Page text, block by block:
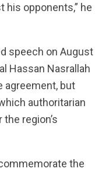
his opponents,” he
speech on August
Hassan Nasrallah
agreement, but
authoritarian
region’s
the